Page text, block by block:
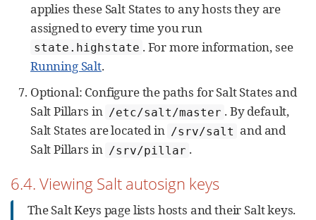
applies these Salt States to any hosts they are
assigned to every time you run
state.highstate . For more information, see
Running Salt.
Optional: Configure the paths for Salt States and
Salt Pillars in /etc/salt/master . By default,
Salt States are located in /srv/salt and and
Salt Pillars in /srv/pillar .
6.4. Viewing Salt autosign keys
The Salt Keys page lists hosts and their Salt keys.